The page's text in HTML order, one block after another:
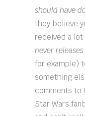
should have
they believe
received a
never
for example)
something
comments to
Star Wars